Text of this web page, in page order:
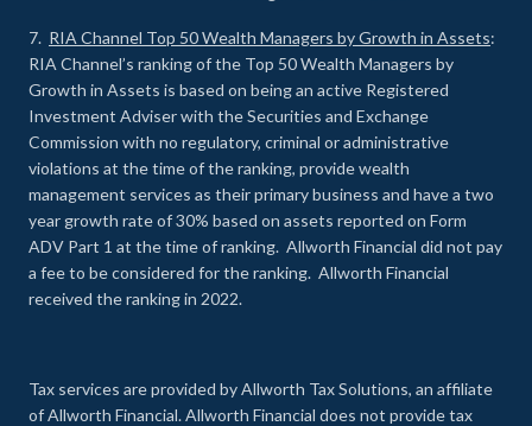
7. RIA Channel Top 50 Wealth Managers by Growth in Assets:
RIA Channel’s ranking of the Top 50 Wealth Managers by
Growth in Assets is based on being an active Registered
Investment Adviser with the Securities and Exchange
Commission with no regulatory, criminal or administrative
violations at the time of the ranking, provide wealth
management services as their primary business and have a two
year growth rate of 30% based on assets reported on Form
ADV Part 1 at the time of ranking. Allworth Financial did not pay
a fee to be considered for the ranking. Allworth Financial
received the ranking in 2022.
Tax services are provided by Allworth Tax Solutions, an affiliate
of Allworth Financial. Allworth Financial does not provide tax